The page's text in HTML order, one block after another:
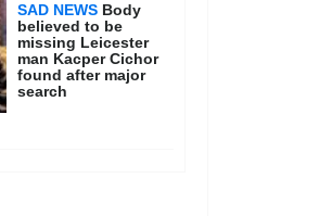
SAD NEWS Body
believed to be
missing Leicester
man Kacper Cichor
found after major
search